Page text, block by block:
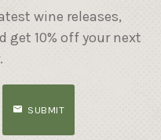
wine releases,
get 10% off your next
SUBMIT